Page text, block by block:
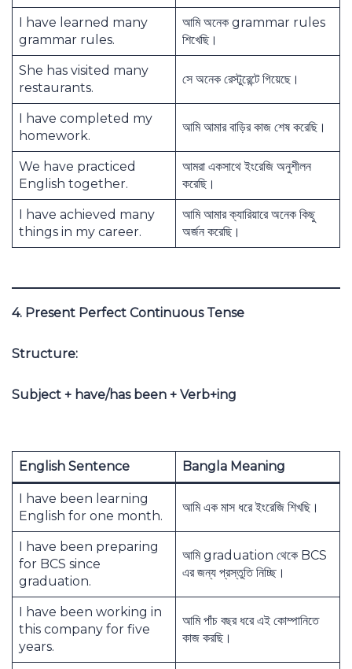
I have learned many
grammar rules.
আমি অনেক grammar rules
শিখেছি।
She has visited many
restaurants.
সে অনেক রেস্টুরেন্টে গিয়েছে।
I have completed my
homework.
আমি আমার বাড়ির কাজ শেষ করেছি।
We have practiced
English together.
আমরা একসাথে ইংরেজি অনুশীলন
করেছি।
I have achieved many
things in my career.
আমি আমার ক্যারিয়ারে অনেক কিছু
অর্জন করেছি।
4. Present Perfect Continuous Tense
Structure:
Subject + have/has been + Verb+ing
English Sentence Bangla Meaning
I have been learning
English for one month.
আমি এক মাস ধরে ইংরেজি শিখছি।
I have been preparing
for BCS since
graduation.
আমি graduation থেকে BCS
এর জন্য প্রস্তুতি নিচ্ছি।
I have been working in
this company for five
years.
আমি পাঁচ বছর ধরে এই কোম্পানিতে
কাজ করছি।